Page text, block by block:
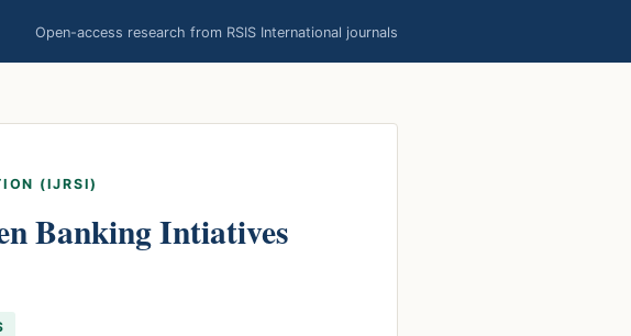
Open-access research from RSIS International journals
(IJRSI)
Banking Intiatives